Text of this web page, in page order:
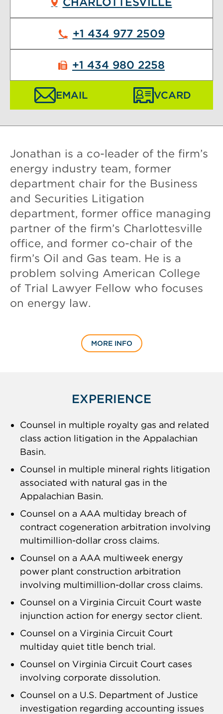
+1 434 977 2509
+1 434 980 2258
EMAIL VCARD
Jonathan is a co-leader of the firm’s
energy industry team, former
department chair for the Business
and Securities Litigation
department, former office managing
partner of the firm’s Charlottesville
office, and former co-chair of the
firm’s Oil and Gas team. He is a
problem solving American College
of Trial Lawyer Fellow who focuses
on energy law.
MORE INFO
EXPERIENCE
Counsel in multiple royalty gas and related
class action litigation in the Appalachian
Basin.
Counsel in multiple mineral rights litigation
associated with natural gas in the
Appalachian Basin.
Counsel on a AAA multiday breach of
contract cogeneration arbitration involving
multimillion-dollar cross claims.
Counsel on a AAA multiweek energy
power plant construction arbitration
involving multimillion-dollar cross claims.
Counsel on a Virginia Circuit Court waste
injunction action for energy sector client.
Counsel on a Virginia Circuit Court
multiday quiet title bench trial.
Counsel on Virginia Circuit Court cases
involving corporate dissolution.
Counsel on a U.S. Department of Justice
investigation regarding accounting issues